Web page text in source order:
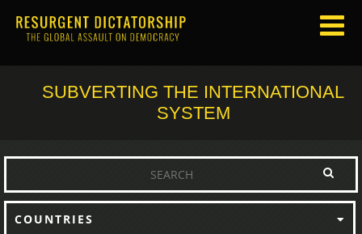
SUBVERTING THE INTERNATIONAL
SYSTEM
COUNTRIES